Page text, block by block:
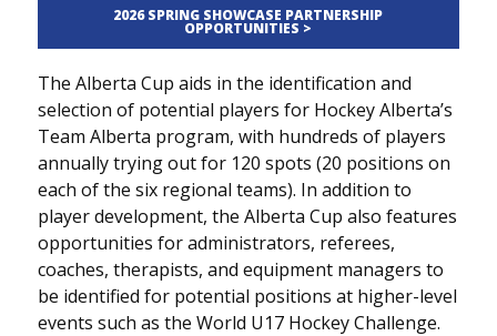
2026 SPRING SHOWCASE PARTNERSHIP
OPPORTUNITIES >
The Alberta Cup aids in the identification and
selection of potential players for Hockey Alberta’s
Team Alberta program, with hundreds of players
annually trying out for 120 spots (20 positions on
each of the six regional teams). In addition to
player development, the Alberta Cup also features
opportunities for administrators, referees,
coaches, therapists, and equipment managers to
be identified for potential positions at higher-level
events such as the World U17 Hockey Challenge.